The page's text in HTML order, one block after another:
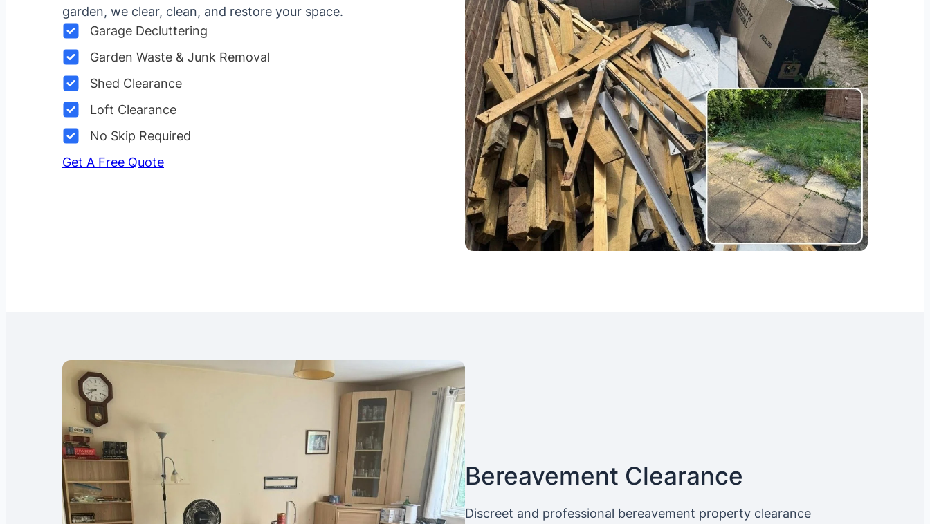
garden, we clear, clean, and restore your space.
Garage Decluttering
Garden Waste & Junk Removal
Shed Clearance
Loft Clearance
No Skip Required
Get A Free Quote
Bereavement Clearance
Discreet and professional bereavement property clearance